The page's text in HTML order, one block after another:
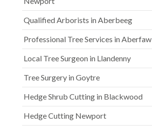
Qualified Arborists in Aberbeeg
Professional Tree Services in Aberfaw
Local Tree Surgeon in Llandenny
Tree Surgery in Goytre
Hedge Shrub Cutting in Blackwood
Hedge Cutting Newport